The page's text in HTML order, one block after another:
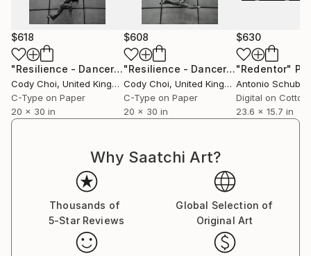
$618
"Resilience - Dancer: Beryl #34 - Limited Edition of 50"
Cody Choi, United Kingdom
C-Type on Paper
20 x 30 in
$608
"Resilience - Dancer: Beryl #35 - Limited Edition of 50"
Cody Choi, United Kingdom
C-Type on Paper
20 x 30 in
$630
"Redentor"
Antonio
Digital on Cotton
23.6 x 15.7 in
Why Saatchi Art?
Thousands of
5-Star Reviews
Global Selection of
Original Art